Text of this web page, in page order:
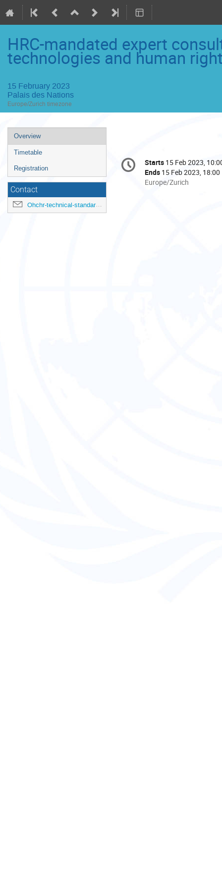
HRC-mandated expert
technologies and human
15 February 2023
Palais des Nations
Europe/Zurich timezone
Event
menu
Overview
Timetable
Registration
Contact
Ohchr-technical-standards@un.org
Conference
information
Date/Time
Starts 15 Feb 2023,
Ends 15 Feb 2023, 18:00
All
Europe/Zurich